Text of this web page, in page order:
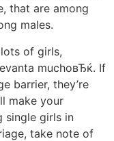
that are among
males.
of girls,
muchoвЂќ. If
barrier, they’re
make your
single girls in
take note of